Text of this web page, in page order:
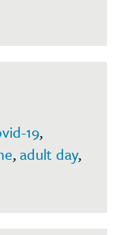
19,
,adult day,